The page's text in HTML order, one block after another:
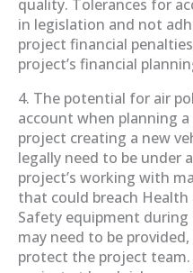
quality. Tolerances for
in legislation and not
project financial
project’s financial
4. The potential for air
account when planning
project creating a new
legally need to be under
project’s working with
that could breach
Safety equipment
may need to be
protect the project